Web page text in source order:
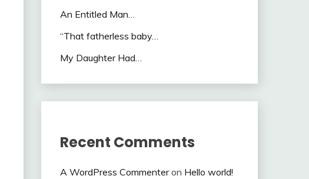
An Entitled Man…
“That fatherless baby…
My Daughter Had…
Recent Comments
A WordPress Commenteron Hello world!